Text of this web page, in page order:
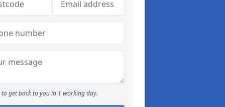
to get back to you in 1 working day.